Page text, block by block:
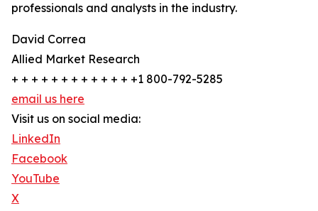
professionals and analysts in the industry.
David Correa
Allied Market Research
+ + + + + + + + + + + + +1 800-792-5285
email us here
Visit us on social media:
LinkedIn
Facebook
YouTube
X